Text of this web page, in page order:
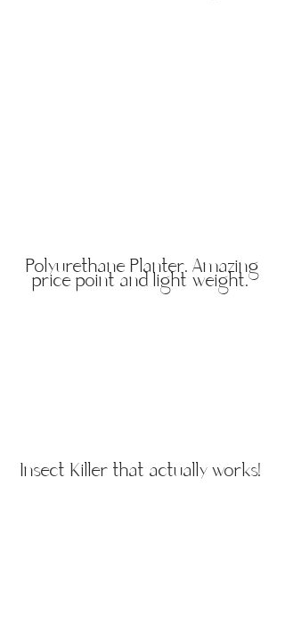
Polyurethane Planter. Amazing
price point and light weight.
Insect Killer that actually works!